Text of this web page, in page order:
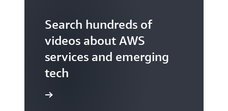
Search hundreds of
videos about AWS
services and emerging
tech